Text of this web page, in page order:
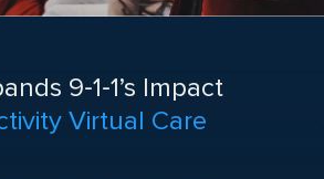
9‑1‑1’s Impact
Virtual Care